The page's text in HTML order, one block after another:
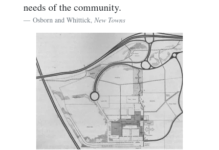
needs of the community.
Osborn and Whittick, New Towns